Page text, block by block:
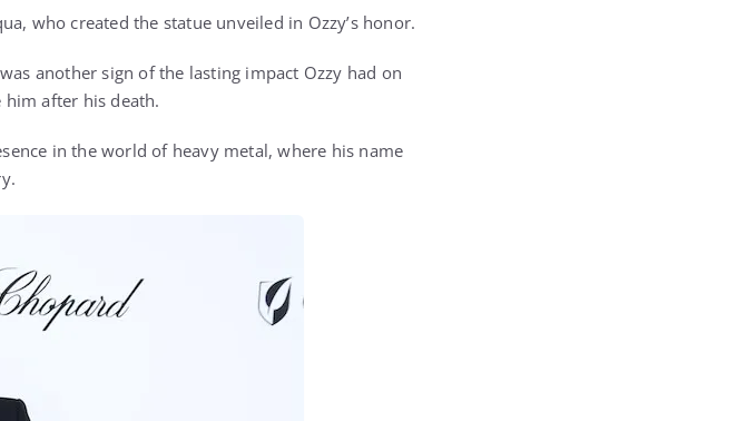
who created the statue unveiled in Ozzy’s honor.
another sign of the lasting impact Ozzy had on
after his death.
in the world of heavy metal, where his name